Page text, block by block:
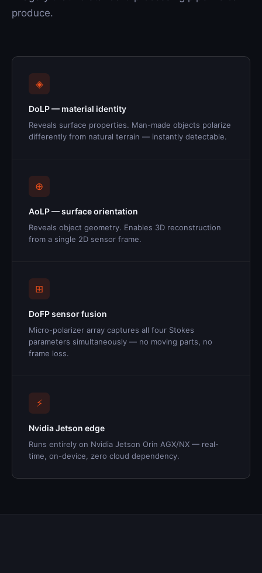
produce.
◈
DoLP — material identity
Reveals surface properties. Man-made objects polarize
differently from natural terrain — instantly detectable.
⊕
AoLP — surface orientation
Reveals object geometry. Enables 3D reconstruction
from a single 2D sensor frame.
⊞
DoFP sensor fusion
Micro-polarizer array captures all four Stokes
parameters simultaneously — no moving parts, no
frame loss.
⚡
Nvidia Jetson edge
Runs entirely on Nvidia Jetson Orin AGX/NX — real-
time, on-device, zero cloud dependency.